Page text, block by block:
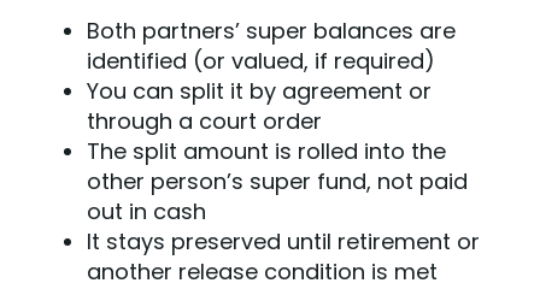
Both partners’ super balances are
identified (or valued, if required)
You can split it by agreement or
through a court order
The split amount is rolled into the
other person’s super fund, not paid
out in cash
It stays preserved until retirement or
another release condition is met